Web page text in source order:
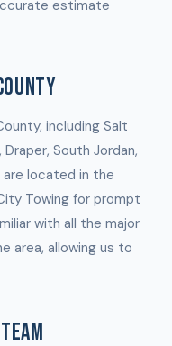
estimate
including Salt
South Jordan,
are located in the
Towing for prompt
with all the major
area, allowing us to